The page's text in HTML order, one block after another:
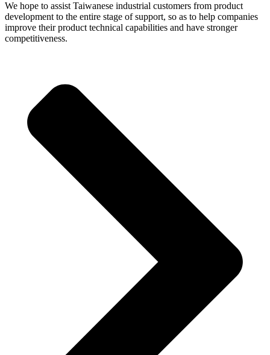
We hope to assist Taiwanese industrial customers from product
development to the entire stage of support, so as to help companies
improve their product technical capabilities and have stronger
competitiveness.